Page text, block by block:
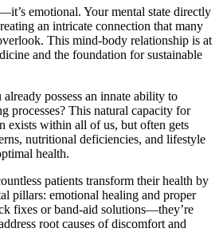
emotional. Your mental state directly
an intricate connection that many
This mind-body relationship is at
and the foundation for sustainable
possess an innate ability to
processes? This natural capacity for
exists within all of us, but often gets
nutritional deficiencies, and lifestyle
health.
patients transform their health by
pillars: emotional healing and proper
fixes or band-aid solutions—they’re
root causes of discomfort and